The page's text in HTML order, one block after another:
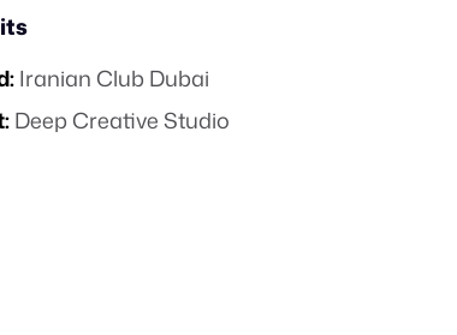
Iranian Club Dubai
Deep Creative Studio